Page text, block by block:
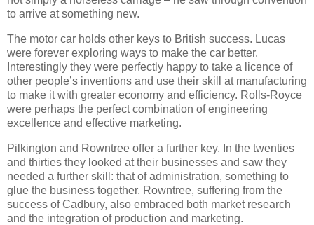
to arrive at something new.
The motor car holds other keys to British success. Lucas
were forever exploring ways to make the car better.
Interestingly they were perfectly happy to take a licence of
other people’s inventions and use their skill at manufacturing
to make it with greater economy and efficiency. Rolls-Royce
were perhaps the perfect combination of engineering
excellence and effective marketing.
Pilkington and Rowntree offer a further key. In the twenties
and thirties they looked at their businesses and saw they
needed a further skill: that of administration, something to
glue the business together. Rowntree, suffering from the
success of Cadbury, also embraced both market research
and the integration of production and marketing.